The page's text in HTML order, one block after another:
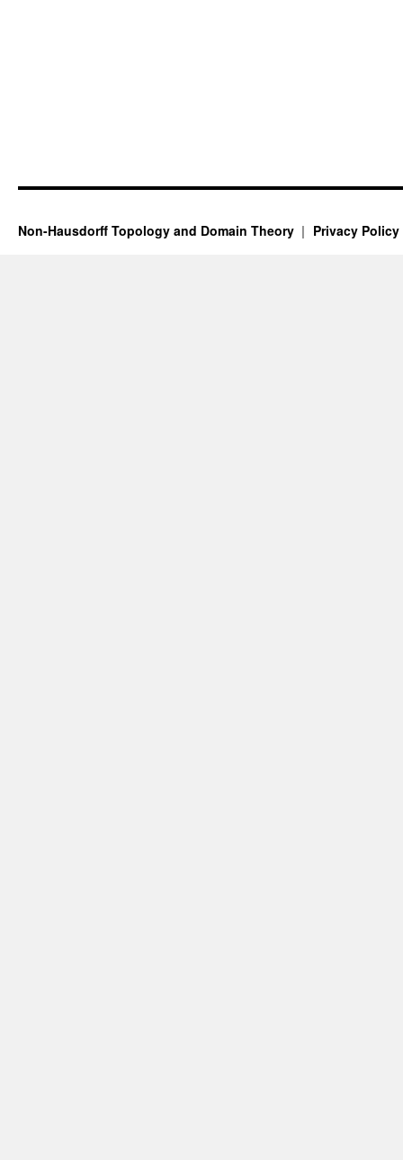
Non-Hausdorff Topology and Domain Theory Privacy Policy